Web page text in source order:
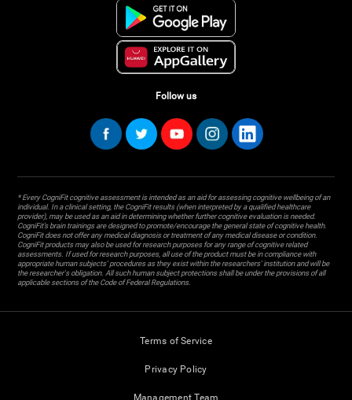
Follow us
* Every CogniFit cognitive assessment is intended as an aid for assessing cognitive wellbeing of an
individual. In a clinical setting, the CogniFit results (when interpreted by a qualified healthcare
provider), may be used as an aid in determining whether further cognitive evaluation is needed.
CogniFit’s brain trainings are designed to promote/encourage the general state of cognitive health.
CogniFit does not offer any medical diagnosis or treatment of any medical disease or condition.
CogniFit products may also be used for research purposes for any range of cognitive related
assessments. If used for research purposes, all use of the product must be in compliance with
appropriate human subjects' procedures as they exist within the researchers' institution and will be
the researcher's obligation. All such human subject protections shall be under the provisions of all
applicable sections of the Code of Federal Regulations.
Terms of Service
Privacy Policy